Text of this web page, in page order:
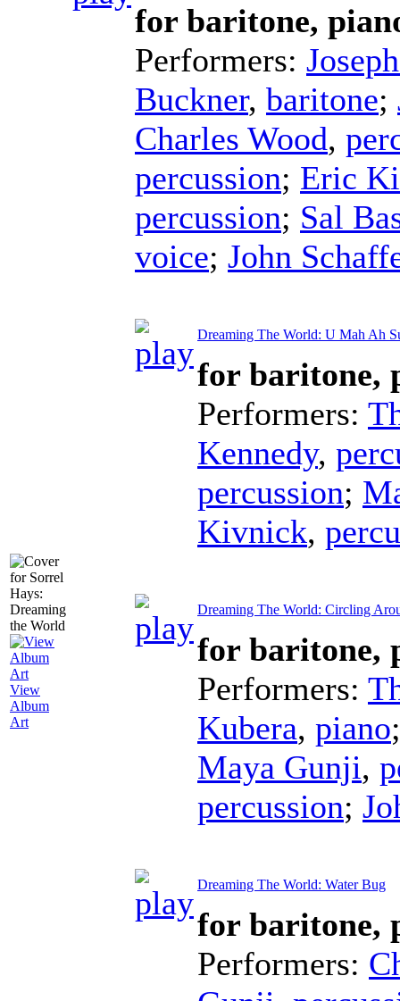
View
Album
Art
for baritone,
Performers:
Buckner, baritone;
Charles Wood,
percussion; Eric
percussion; Sal
voice; John
Dreaming The World: U Mah Ah
for baritone,
Performers:
Kennedy,
percussion;
Kivnick,
Dreaming The World: Circling
for baritone,
Performers:
Kubera, piano
Maya Gunji,
percussion;
Dreaming The World: Water Bug
for baritone,
Performers: